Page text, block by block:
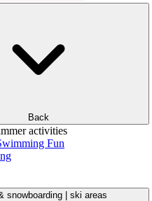
Back
activities
Fun
snowboarding | ski areas